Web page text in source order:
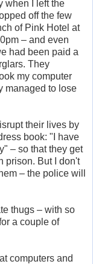
when I left the
off the few
of Pink Hotel at
– and even
had been paid a
They
my computer
managed to lose
their lives by
book: "I have
– so that they get
prison. But I don't
– the police will
thugs – with so
a couple of
computers and